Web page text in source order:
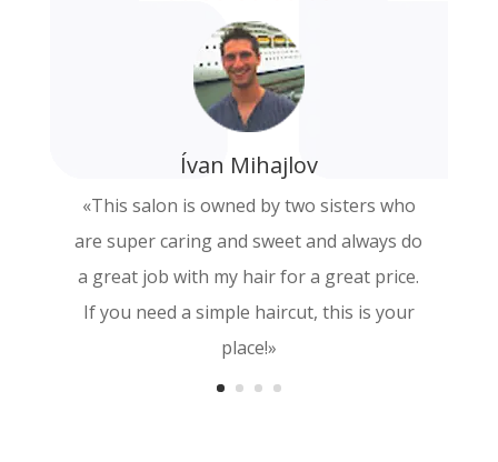
Ívan Mihajlov
«This salon is owned by two sisters who
are super caring and sweet and always do
a great job with my hair for a great price.
If you need a simple haircut, this is your
place!»
«I love how the keratin treatment leaves
me, it doesn’t mistreat me and I have very
thin hair .»